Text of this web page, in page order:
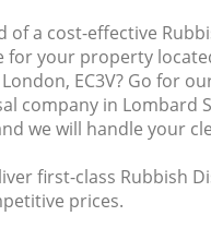
of a cost-effective
for your property
EC3V? Go for
company in Lombard
we will handle your
first-class Rubbish
prices.